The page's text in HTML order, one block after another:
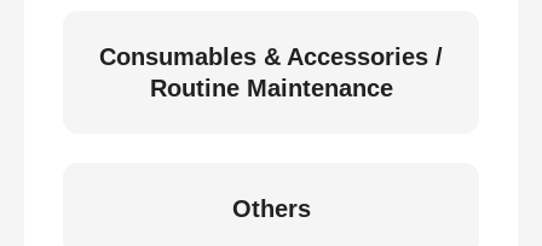
Consumables & Accessories /
Routine Maintenance
Others